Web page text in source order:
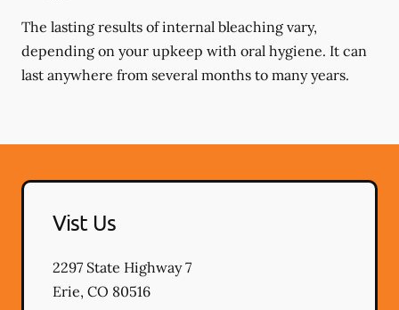
The lasting results of internal bleaching vary,
depending on your upkeep with oral hygiene. It can
last anywhere from several months to many years.
Vist Us
2297 State Highway 7
Erie, CO 80516